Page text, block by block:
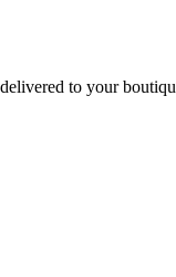
to your